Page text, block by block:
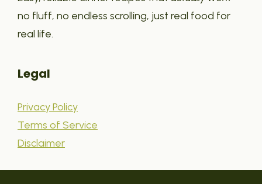
no fluff, no endless scrolling, just real food for
real life.
Legal
Privacy Policy
Terms of Service
Disclaimer